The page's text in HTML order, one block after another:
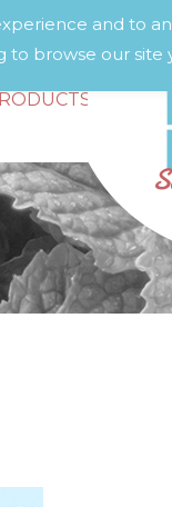
and to
to browse our